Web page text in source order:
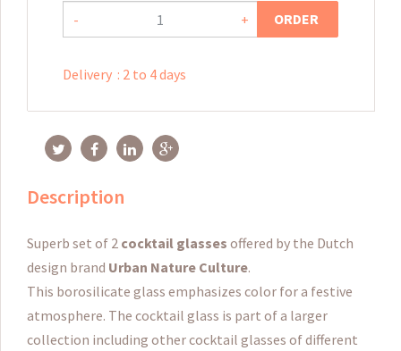
- + ORDER
Delivery : 2 to 4 days
Description
Superb set of 2 cocktail glasses offered by the Dutch
design brand Urban Nature Culture.
This borosilicate glass emphasizes color for a festive
atmosphere. The cocktail glass is part of a larger
collection including other cocktail glasses of different